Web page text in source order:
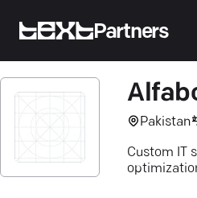
Partners
Pakistan
Custom IT